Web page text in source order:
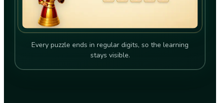
Every puzzle ends in regular digits, so the learning
stays visible.